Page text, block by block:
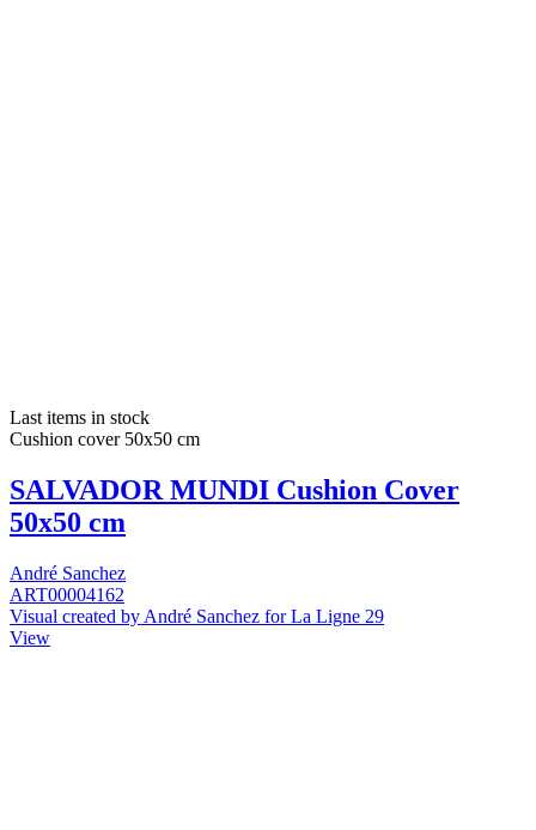
Last items in stock
Cushion cover 50x50 cm
SALVADOR MUNDI Cushion Cover
50x50 cm
André Sanchez
ART00004162
Visual created by André Sanchez for La Ligne 29
View